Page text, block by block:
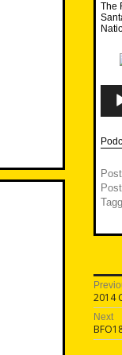
The
post:
2014
Next
Next
post: